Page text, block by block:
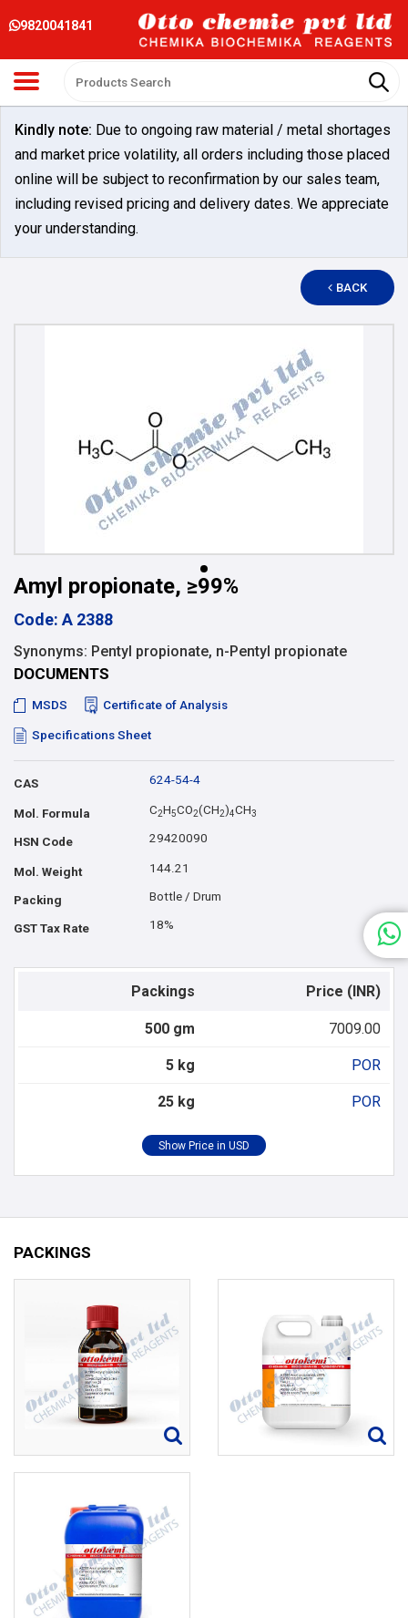
9820041841
Kindly note: Due to ongoing raw material / metal shortages
and market price volatility, all orders including those placed
online will be subject to reconfirmation by our sales team,
including revised pricing and delivery dates. We appreciate
your understanding.
BACK
Amyl propionate, ≥99%
Code: A 2388
Synonyms: Pentyl propionate, n-Pentyl propionate
DOCUMENTS
MSDS Certificate of Analysis
Specifications Sheet
CAS 624-54-4
Mol. Formula C2H5CO2(CH2)4CH3
HSN Code 29420090
Mol. Weight 144.21
Packing Bottle / Drum
GST Tax Rate 18%
Packings Price (INR)
500 gm 7009.00
5 kg POR
25 kg POR
PACKINGS